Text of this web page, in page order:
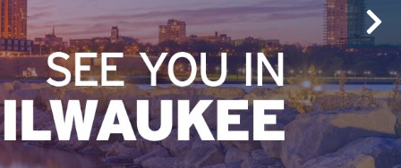
Age Has